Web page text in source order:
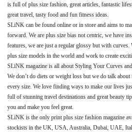
is full of plus size fashion, great articles, fantastic
great travel, tasty food and fun fitness ideas.
SLiNK can be found online or in store and aims to
forward. We are plus size bias not centric, we have
features, we are just a regular glossy but with
plus size models in the world and work to create
SLiNK magazine is all about Styling Your Curves
We don’t do diets or weight loss but we do talk
every size. We love finding ways to make our lives
full of stunning travel destinations and great beauty
you and make you feel great.
SLiNK is the only print plus size fashion magazine
stockists in the UK, USA, Australia, Dubai, UAE,